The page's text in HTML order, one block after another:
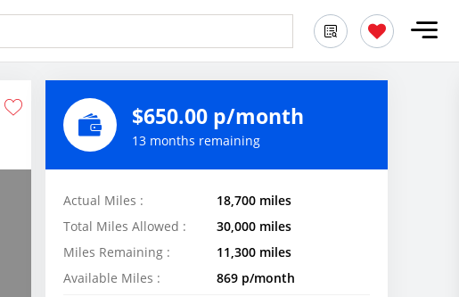
$650.00 p/month
13 months remaining
Actual Miles :
18,700 miles
Total Miles Allowed :
30,000 miles
Miles Remaining :
11,300 miles
Available Miles :
869 p/month